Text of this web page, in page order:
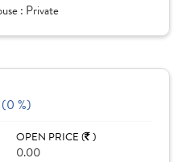
: Private
%)
OPEN PRICE ( )
0.00